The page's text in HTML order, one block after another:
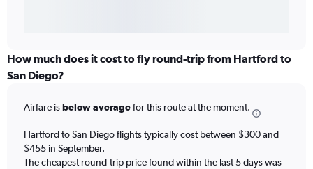
How much does it cost to fly round-trip from Hartford to
San Diego?
Airfare isbelow averagefor this route at the moment.
Hartford to San Diego flights typically cost between $300 and
$455 in September.
The cheapest round-trip price found within the last 5 days was